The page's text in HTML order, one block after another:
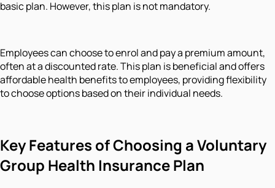
basic plan. However, this plan is not mandatory.
Employees can choose to enrol and pay a premium amount,
often at a discounted rate. This plan is beneficial and offers
affordable health benefits to employees, providing flexibility
to choose options based on their individual needs.
Key Features of Choosing a Voluntary
Group Health Insurance Plan